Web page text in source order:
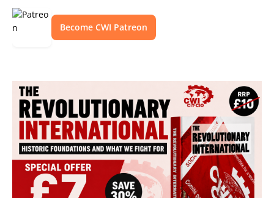
Become CWI Patreon